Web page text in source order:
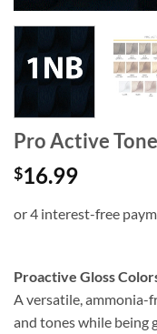
Pro Active
$16.99
Proactive Gloss
A versatile, ammonia-
and tones while being